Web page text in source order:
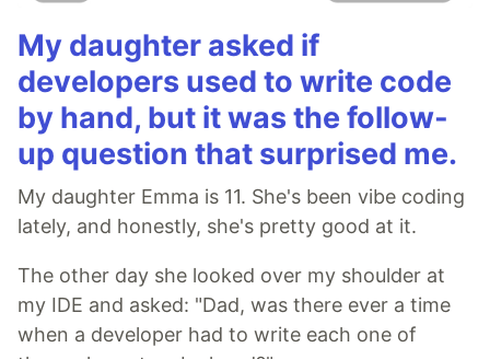
My daughter asked if
developers used to write code
by hand, but it was the follow-
up question that surprised me.
My daughter Emma is 11. She's been vibe coding
lately, and honestly, she's pretty good at it.
The other day she looked over my shoulder at
my IDE and asked: "Dad, was there ever a time
when a developer had to write each one of